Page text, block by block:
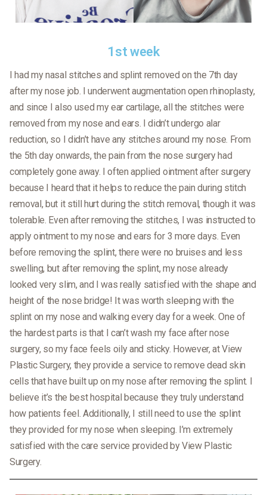
1st week
I had my nasal stitches and splint removed on the 7th day
after my nose job. I underwent augmentation open rhinoplasty,
and since I also used my ear cartilage, all the stitches were
removed from my nose and ears. I didn’t undergo alar
reduction, so I didn’t have any stitches around my nose. From
the 5th day onwards, the pain from the nose surgery had
completely gone away. I often applied ointment after surgery
because I heard that it helps to reduce the pain during stitch
removal, but it still hurt during the stitch removal, though it was
tolerable. Even after removing the stitches, I was instructed to
apply ointment to my nose and ears for 3 more days. Even
before removing the splint, there were no bruises and less
swelling, but after removing the splint, my nose already
looked very slim, and I was really satisfied with the shape and
height of the nose bridge! It was worth sleeping with the
splint on my nose and walking every day for a week. One of
the hardest parts is that I can’t wash my face after nose
surgery, so my face feels oily and sticky. However, at View
Plastic Surgery, they provide a service to remove dead skin
cells that have built up on my nose after removing the splint. I
believe it’s the best hospital because they truly understand
how patients feel. Additionally, I still need to use the splint
they provided for my nose when sleeping. I’m extremely
satisfied with the care service provided by View Plastic
Surgery.